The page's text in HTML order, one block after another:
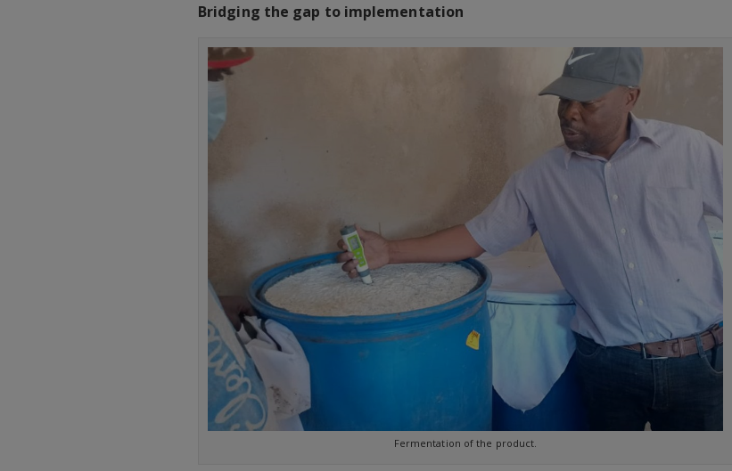
Bridging the gap to implementation
Fermentation of the product.